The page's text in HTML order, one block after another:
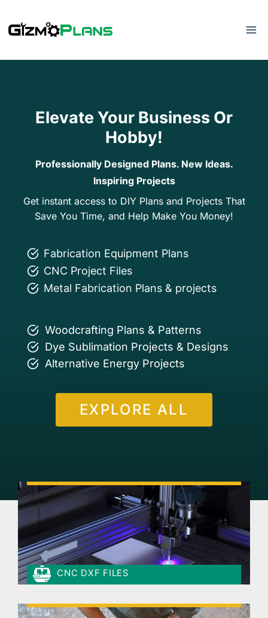
to
Elevate Your Business Or
Hobby!
Professionally Designed Plans. New Ideas.
Inspiring Projects
Get instant access to DIY Plans and Projects That
Save You Time, and Help Make You Money!
Fabrication Equipment Plans
CNC Project Files
Metal Fabrication Plans & projects
Woodcrafting Plans & Patterns
Dye Sublimation Projects & Designs
Alternative Energy Projects
EXPLORE ALL
CNC DXF FILES